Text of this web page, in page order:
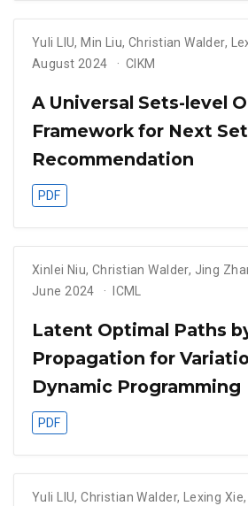
Yuli LIU, Min Liu,Christian Walder,
August 2024
CIKM
A Universal Sets-level
Framework for Next Set
Recommendation
PDF
Xinlei Niu,Christian Walder, Jing
June 2024
ICML
Latent Optimal Paths
Propagation for
Dynamic Programming
PDF
Yuli LIU,Christian Walder, Lexing Xie,